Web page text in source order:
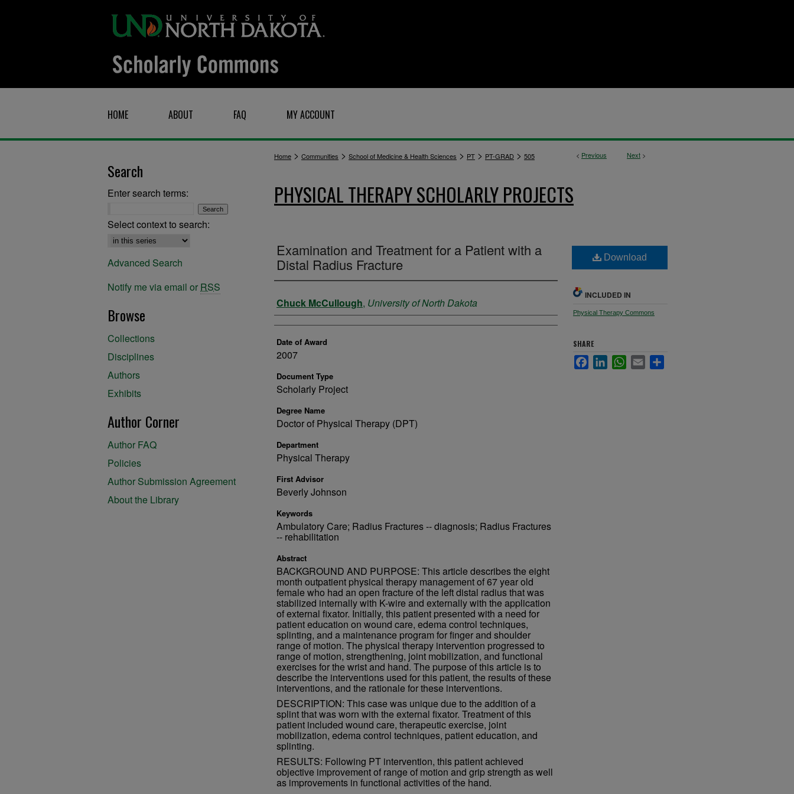
HOME ABOUT FAQ MY ACCOUNT
< Previous Next >
Home > Communities > School of Medicine & Health Sciences > PT > PT-GRAD > 505
PHYSICAL THERAPY SCHOLARLY PROJECTS
Examination and Treatment for a Patient with a
Distal Radius Fracture
Author
Chuck McCullough, University of North Dakota
Date of Award
2007
Document Type
Scholarly Project
Degree Name
Doctor of Physical Therapy (DPT)
Department
Physical Therapy
First Advisor
Beverly Johnson
Keywords
Ambulatory Care; Radius Fractures -- diagnosis; Radius Fractures
-- rehabilitation
Abstract
BACKGROUND AND PURPOSE: This article describes the eight
month outpatient physical therapy management of 67 year old
female who had an open fracture of the left distal radius that was
stabilized internally with K-wire and externally with the application
of external fixator. Initially, this patient presented with a need for
patient education on wound care, edema control techniques,
splinting, and a maintenance program for finger and shoulder
range of motion. The physical therapy intervention progressed to
range of motion, strengthening, joint mobilization, and functional
exercises for the wrist and hand. The purpose of this article is to
describe the interventions used for this patient, the results of these
interventions, and the rationale for these interventions.
DESCRIPTION: This case was unique due to the addition of a
splint that was worn with the external fixator. Treatment of this
patient included wound care, therapeutic exercise, joint
mobilization, edema control techniques, patient education, and
splinting.
RESULTS: Following PT intervention, this patient achieved
objective improvement of range of motion and grip strength as well
as improvements in functional activities of the hand.
Download
INCLUDED IN
Physical Therapy Commons
SHARE
FacebookLinkedInWhatsApp
Email
Search
Enter search terms:
Select context to search:
Advanced Search
Notify me via email or RSS
Browse
Collections
Disciplines
Authors
Exhibits
Author Corner
Author FAQ
Policies
Author Submission Agreement
About the Library